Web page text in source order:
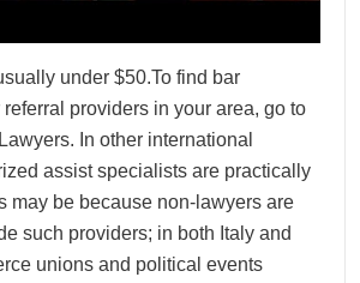
under $50.To find bar
providers in your area, go to
In other international
assist specialists are practically
may be because non-lawyers are
such providers; in both Italy and
unions and political events